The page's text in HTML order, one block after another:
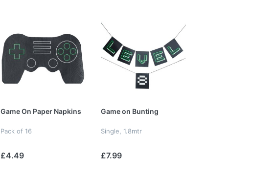
Game On Paper Napkins
Pack of 16
£4.49
Game on Bunting
Single, 1.8mtr
£7.99